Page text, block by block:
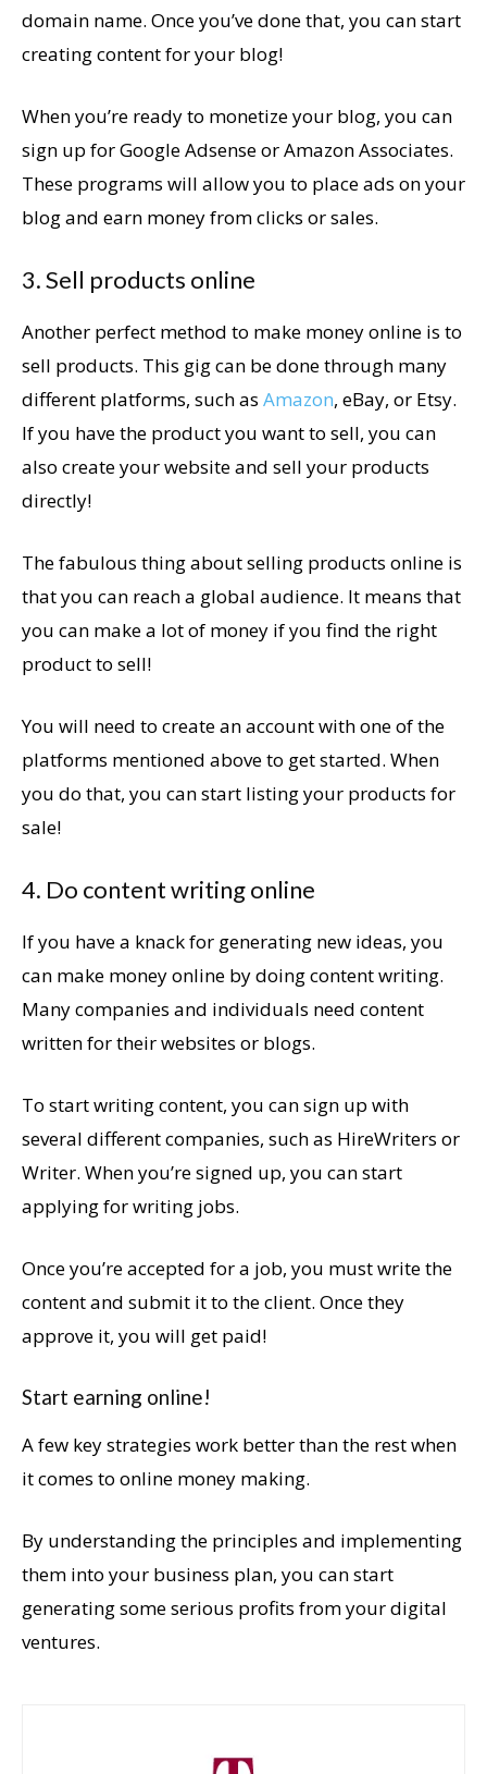
domain name. Once you’ve done that, you can start
creating content for your blog!
When you’re ready to monetize your blog, you can
sign up for Google Adsense or Amazon Associates.
These programs will allow you to place ads on your
blog and earn money from clicks or sales.
3. Sell products online
Another perfect method to make money online is to
sell products. This gig can be done through many
different platforms, such as Amazon, eBay, or Etsy.
If you have the product you want to sell, you can
also create your website and sell your products
directly!
The fabulous thing about selling products online is
that you can reach a global audience. It means that
you can make a lot of money if you find the right
product to sell!
You will need to create an account with one of the
platforms mentioned above to get started. When
you do that, you can start listing your products for
sale!
4. Do content writing online
If you have a knack for generating new ideas, you
can make money online by doing content writing.
Many companies and individuals need content
written for their websites or blogs.
To start writing content, you can sign up with
several different companies, such as HireWriters or
Writer. When you’re signed up, you can start
applying for writing jobs.
Once you’re accepted for a job, you must write the
content and submit it to the client. Once they
approve it, you will get paid!
Start earning online!
A few key strategies work better than the rest when
it comes to online money making.
By understanding the principles and implementing
them into your business plan, you can start
generating some serious profits from your digital
ventures.